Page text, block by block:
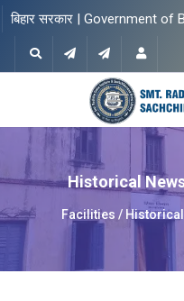
बिहार सरकार | Government of
Historical
Facilities